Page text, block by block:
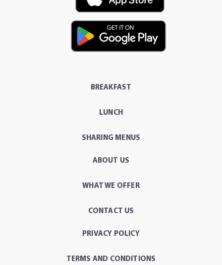
BREAKFAST
LUNCH
SHARING MENUS
ABOUT US
WHAT WE OFFER
CONTACT US
PRIVACY POLICY
TERMS AND CONDITIONS